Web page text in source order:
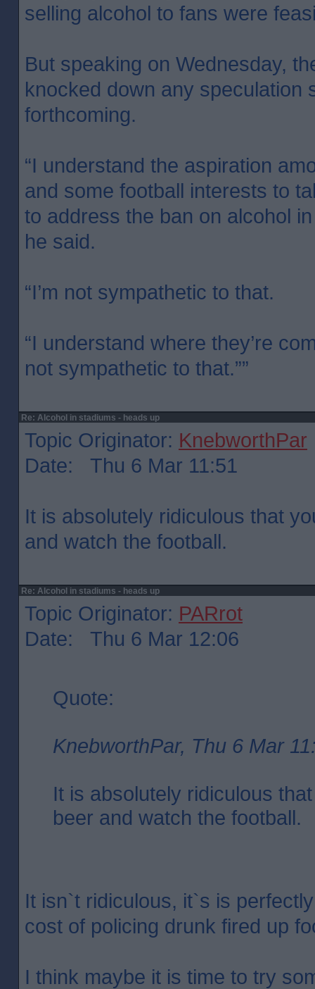
selling alcohol to fans were
But speaking on Wednesday,
knocked down any speculation
forthcoming.
“I understand the aspiration
and some football interests to
to address the ban on alcohol
he said.
“I’m not sympathetic to that.
“I understand where they’re
not sympathetic to that.””
Re: Alcohol in stadiums - heads up
Topic Originator: KnebworthPar
Date: Thu 6 Mar 11:51
It is absolutely ridiculous that
and watch the football.
Re: Alcohol in stadiums - heads up
Topic Originator: PARrot
Date: Thu 6 Mar 12:06
Quote:
KnebworthPar, Thu 6 Mar
It is absolutely ridiculous
beer and watch the football.
It isn`t ridiculous, it`s is
cost of policing drunk fired up
I think maybe it is time to try